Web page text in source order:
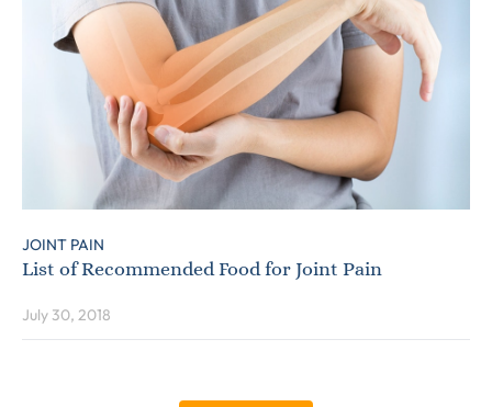
JOINT PAIN
List of Recommended Food for Joint Pain
July 30, 2018